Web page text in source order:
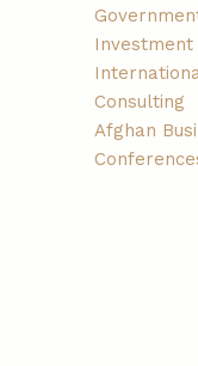
Investment
Consulting
Afghan